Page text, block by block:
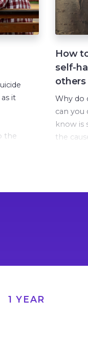
it
the
How
self-
others
Why do
can you
know is
the
1 YEAR